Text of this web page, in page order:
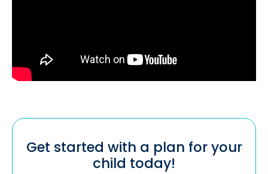
Get started with a plan for your
child today!